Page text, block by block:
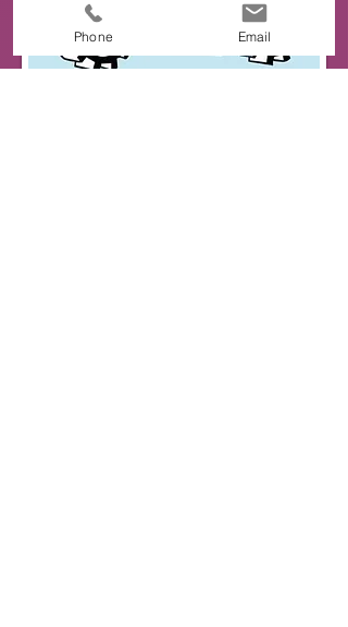
Phone Email